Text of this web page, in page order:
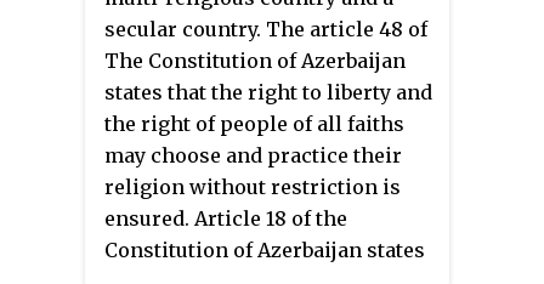
the constitutional provision for
apportioning political offices
according to religious affiliation
since the National Pact
agreement. There were periodic
reports of tension between
religious groups, attributable to
competition for political power,
and citizens continued to
secular country. The article 48 of
The Constitution of Azerbaijan
states that the right to liberty and
the right of people of all faiths
may choose and practice their
religion without restriction is
ensured. Article 18 of the
Constitution of Azerbaijan states